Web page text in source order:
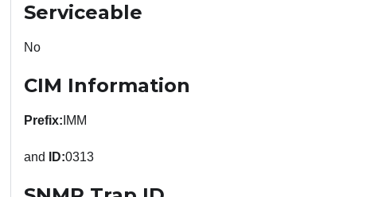
Serviceable
No
CIM Information
Prefix: IMM
and ID:0313